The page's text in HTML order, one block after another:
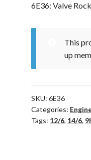
6E36: Valve
This
up
SKU:6E36
Categories:
Tags: 12/6, 14/6,